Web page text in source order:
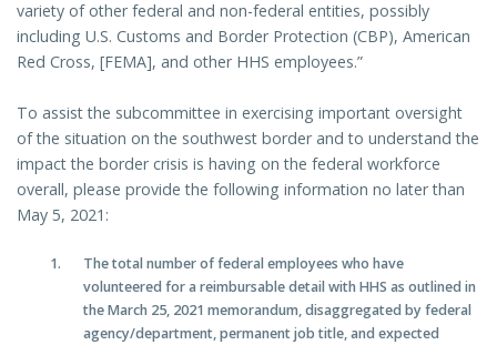
variety of other federal and non-federal entities, possibly
including U.S. Customs and Border Protection (CBP), American
Red Cross, [FEMA], and other HHS employees.”
To assist the subcommittee in exercising important oversight
of the situation on the southwest border and to understand the
impact the border crisis is having on the federal workforce
overall, please provide the following information no later than
May 5, 2021:
The total number of federal employees who have
volunteered for a reimbursable detail with HHS as outlined in
the March 25, 2021 memorandum, disaggregated by federal
agency/department, permanent job title, and expected